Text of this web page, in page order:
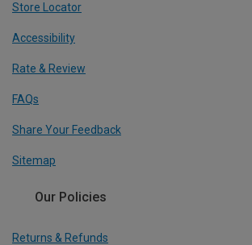
Store Locator
Accessibility
Rate & Review
FAQs
Share Your Feedback
Sitemap
Our Policies
Returns & Refunds